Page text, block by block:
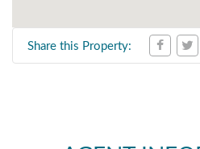
Share this Property: